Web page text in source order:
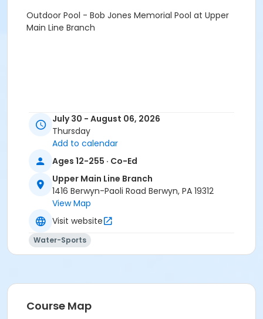
Outdoor Pool - Bob Jones Memorial Pool at Upper
Main Line Branch
July 30 - August 06, 2026
Thursday
Add to calendar
Ages 12-255 · Co-Ed
Upper Main Line Branch
1416 Berwyn-Paoli Road Berwyn, PA 19312
View Map
Visit website
Water-Sports
Course Map